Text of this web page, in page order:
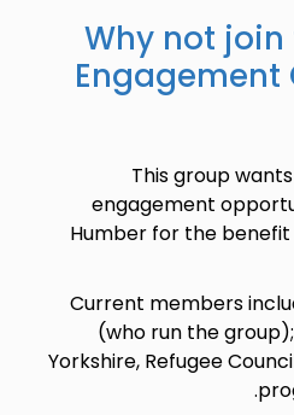
Why not join
This group
engagement
Humber for the
Current members
(who run the
Yorkshire, Refugee